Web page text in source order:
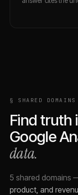
§ SHARED
Find truth
Google
data.
5 shared domains
product, and